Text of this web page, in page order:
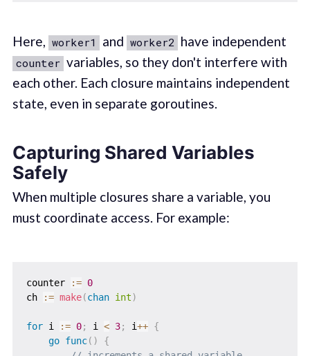
Here, worker1 and worker2 have independent
counter variables, so they don't interfere with
each other. Each closure maintains independent
state, even in separate goroutines.
Capturing Shared Variables
Safely
When multiple closures share a variable, you
must coordinate access. For example:
counter := 0
ch
:= make(chan int)
for i := 0; i < 3; i++ {
go func( )
{